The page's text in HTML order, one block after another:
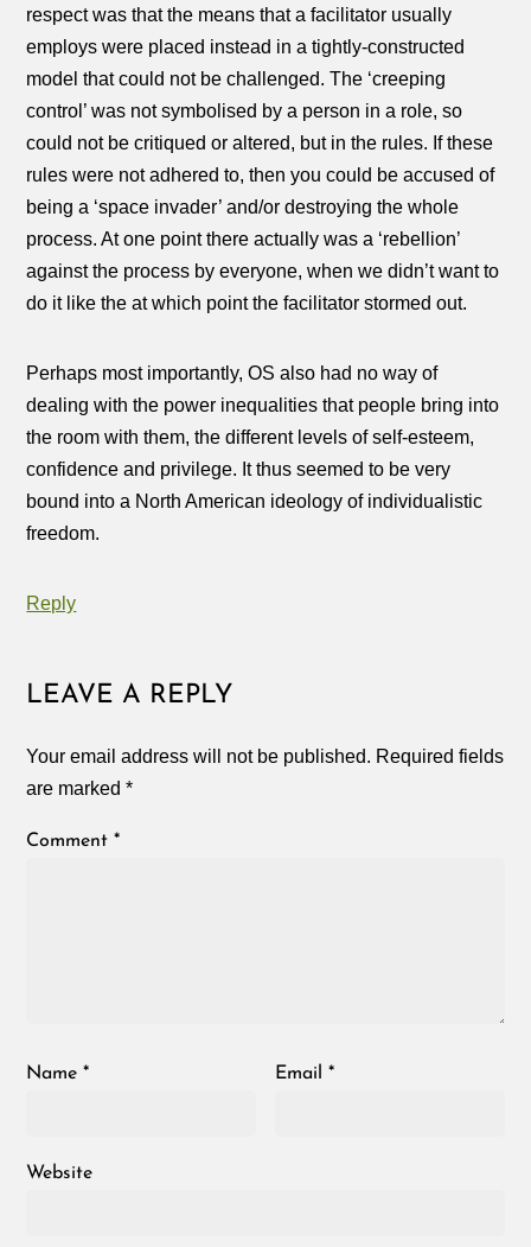
respect was that the means that a facilitator usually
employs were placed instead in a tightly-constructed
model that could not be challenged. The ‘creeping
control’ was not symbolised by a person in a role, so
could not be critiqued or altered, but in the rules. If these
rules were not adhered to, then you could be accused of
being a ‘space invader’ and/or destroying the whole
process. At one point there actually was a ‘rebellion’
against the process by everyone, when we didn’t want to
do it like the at which point the facilitator stormed out.
Perhaps most importantly, OS also had no way of
dealing with the power inequalities that people bring into
the room with them, the different levels of self-esteem,
confidence and privilege. It thus seemed to be very
bound into a North American ideology of individualistic
freedom.
Reply
LEAVE A REPLY
Your email address will not be published. Required fields
are marked*
Comment*
Name* Email*
Website